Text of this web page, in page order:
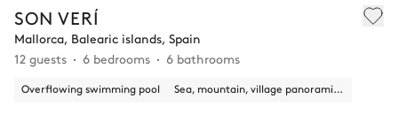
SON VERÍ
Mallorca, Balearic islands, Spain
12 guests
6 bedrooms 6 bathrooms
Overflowing swimming pool Sea, mountain, village panoramic view